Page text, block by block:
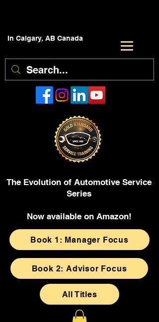
In Calgary, AB Canada
Book 1: Manager Focus
The Evolution of Automotive Service
Series
Now available on Amazon!
Book 2: Advisor Focus
All Titles